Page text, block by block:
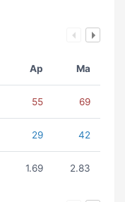
Ap Ma
55 69
29 42
1.69 2.83